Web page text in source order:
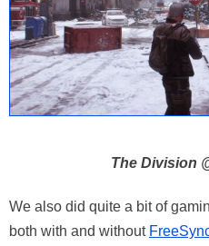
The Division
We also did quite a bit of
both with and without